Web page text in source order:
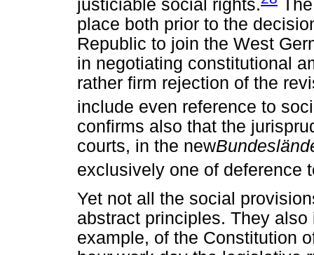
justiciable social rights.
place both prior to the
Republic to join the West
in negotiating constitutional
rather firm rejection of the
include even reference to
confirms also that the
courts, in the new
exclusively one of deference
Yet not all the social
abstract principles. They
example, of the Constitution